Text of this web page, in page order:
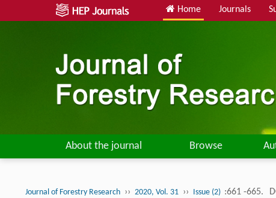
Home Journals
About the journal Browse
Journal of Forestry Research ›› 2020, Vol. 31 ›› Issue (2) :661 -665.